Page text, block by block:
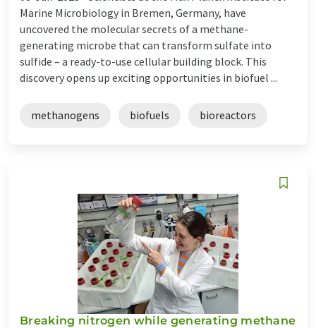
Marine Microbiology in Bremen, Germany, have
uncovered the molecular secrets of a methane-
generating microbe that can transform sulfate into
sulfide – a ready-to-use cellular building block. This
discovery opens up exciting opportunities in biofuel ...
methanogens biofuels bioreactors
Break­ing ni­tro­gen while gen­er­at­ing meth­ane